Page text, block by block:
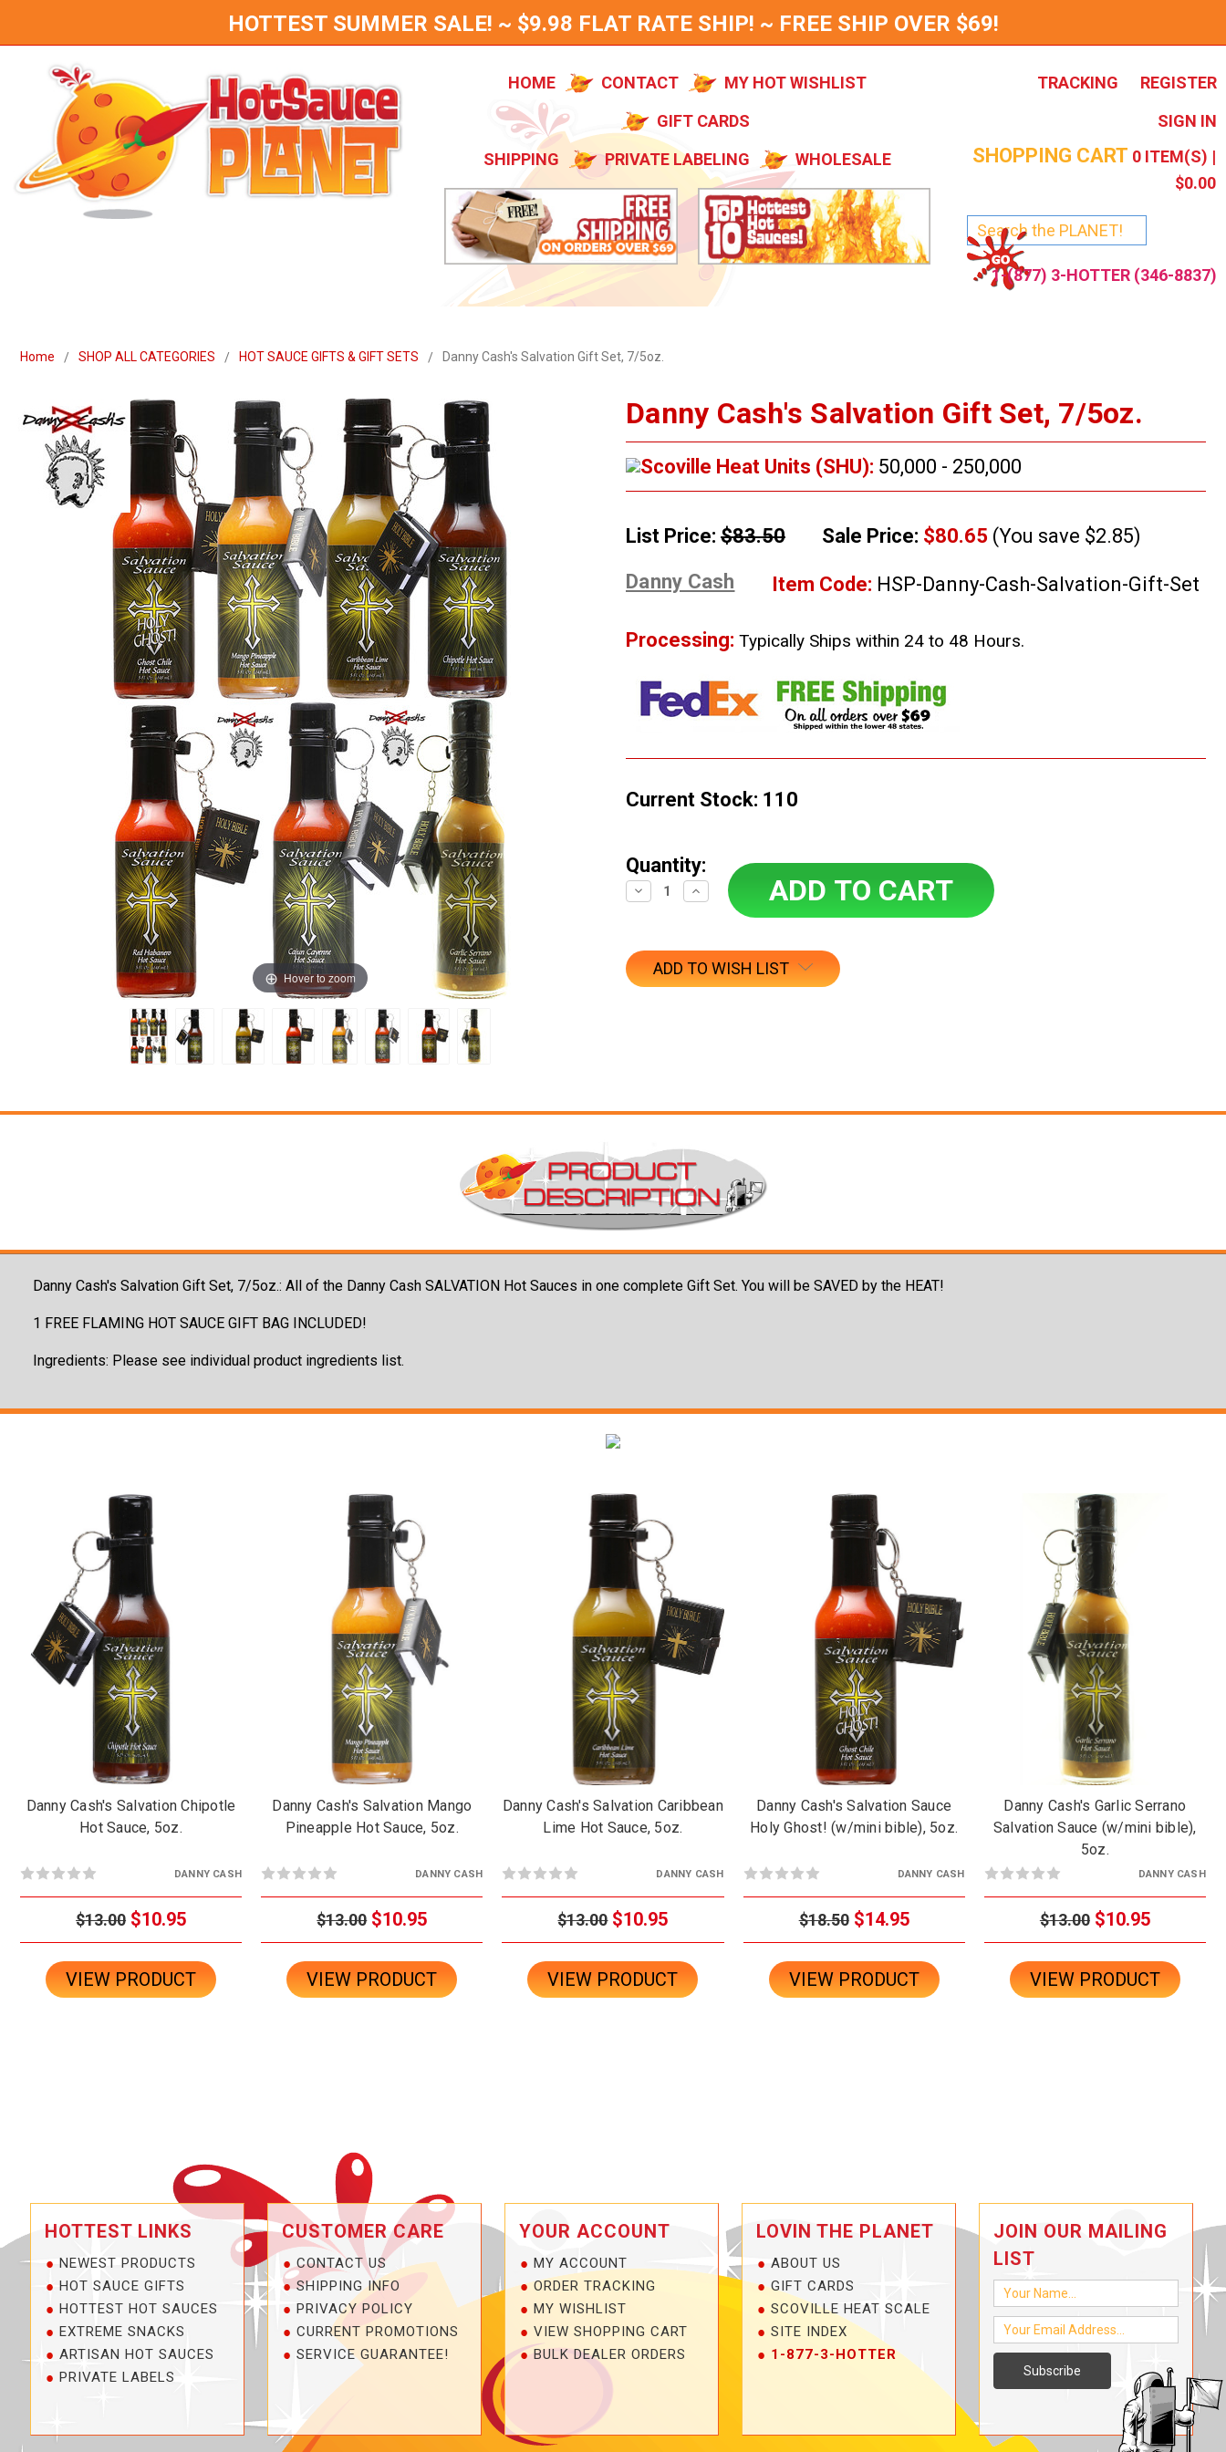
HOTTEST SUMMER SALE! ~ $9.98 FLAT RATE SHIP! ~ FREE SHIP OVER $69!
HOME CONTACT
MY HOT WISHLIST
GIFT CARDS
SHIPPING
PRIVATE LABELING WHOLESALE
TRACKING
REGISTER
SIGN IN
SHOPPING CART 0 ITEM(S) |
$0.00
1-(877) 3-HOTTER (346-8837)
Home SHOP ALL CATEGORIES HOT SAUCE GIFTS & GIFT SETS Danny Cash's Salvation Gift Set, 7/5oz.
Danny Cash's Salvation Gift Set, 7/5oz.
Scoville Heat Units (SHU): 50,000 - 250,000
List Price: $83.50 Sale Price: $80.65 (You save $2.85)
Danny Cash
Item Code: HSP-Danny-Cash-Salvation-Gift-Set
Processing: Typically Ships within 24 to 48 Hours.
Hover to zoom
Current Stock: 110
Quantity:
Decrease
Quantity:
Increase
Quantity:
ADD TO WISH LIST
Danny Cash's Salvation Gift Set, 7/5oz.: All of the Danny Cash SALVATION Hot Sauces in one complete Gift Set. You will be SAVED by the HEAT!
1 FREE FLAMING HOT SAUCE GIFT BAG INCLUDED!
Ingredients: Please see individual product ingredients list.
Danny Cash's Salvation Chipotle
Hot Sauce, 5oz.
DANNY CASH
$13.00 $10.95
VIEW PRODUCT
Danny Cash's Salvation Mango
Pineapple Hot Sauce, 5oz.
DANNY CASH
$13.00 $10.95
VIEW PRODUCT
Danny Cash's Salvation Caribbean
Lime Hot Sauce, 5oz.
DANNY CASH
$13.00 $10.95
VIEW PRODUCT
Danny Cash's Salvation Sauce
Holy Ghost! (w/mini bible), 5oz.
DANNY CASH
$18.50 $14.95
VIEW PRODUCT
Danny Cash's Garlic Serrano
Salvation Sauce (w/mini bible),
5oz.
DANNY CASH
$13.00 $10.95
VIEW PRODUCT
HOTTEST LINKS
NEWEST PRODUCTS
HOT SAUCE GIFTS
HOTTEST HOT SAUCES
EXTREME SNACKS
ARTISAN HOT SAUCES
PRIVATE LABELS
CUSTOMER CARE
CONTACT US
SHIPPING INFO
PRIVACY POLICY
CURRENT PROMOTIONS
SERVICE GUARANTEE!
YOUR ACCOUNT
MY ACCOUNT
ORDER TRACKING
MY WISHLIST
VIEW SHOPPING CART
BULK DEALER ORDERS
LOVIN THE PLANET
ABOUT US
GIFT CARDS
SCOVILLE HEAT SCALE
SITE INDEX
1-877-3-HOTTER
JOIN OUR MAILING
LIST